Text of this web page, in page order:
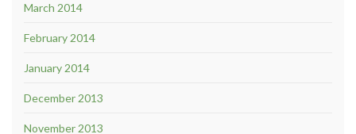
March 2014
February 2014
January 2014
December 2013
November 2013